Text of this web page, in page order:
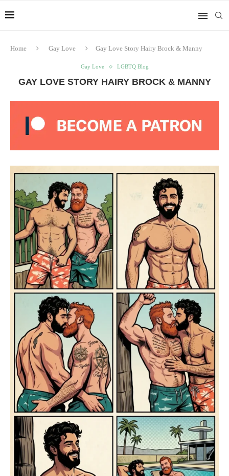
Home Gay Love Gay Love Story Hairy Brock & Manny
Gay Love LGBTQ Blog
GAY LOVE STORY HAIRY BROCK & MANNY